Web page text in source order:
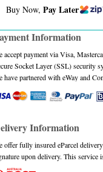
Buy Now, Pay Later
Information
accept payment via Visa,
Socket Layer (SSL) security
have partnered with eWay and
Information
offer fully insured eParcel
upon delivery. This